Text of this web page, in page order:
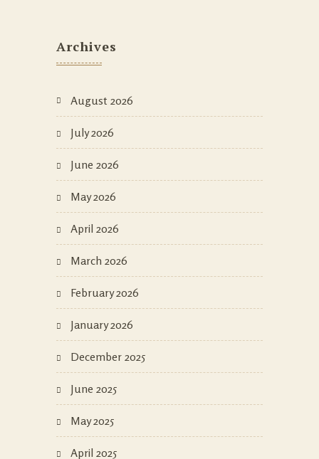
Archives
August 2026
July 2026
June 2026
May 2026
April 2026
March 2026
February 2026
January 2026
December 2025
June 2025
May 2025
April 2025